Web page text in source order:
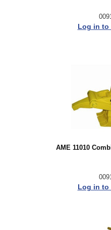
Log in to
AME 11010
Log in to